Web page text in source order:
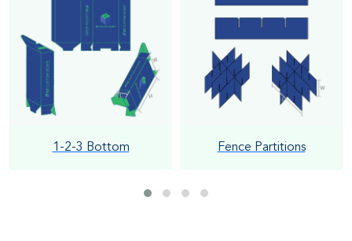
1-2-3 Bottom Fence Partitions